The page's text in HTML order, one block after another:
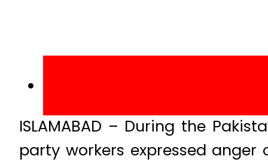
ISLAMABAD – During the
party workers expressed